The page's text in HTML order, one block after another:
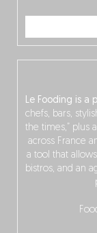
Le Fooding is a
chefs, bars,
the times,” plus
across France
a tool that
bistros, and an